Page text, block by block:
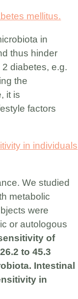
mellitus.
in
thus hinder
diabetes, e.g.
the
it is
factors
in individuals
We studied
metabolic
were
or autologous
of
to 45.3
Intestinal
in